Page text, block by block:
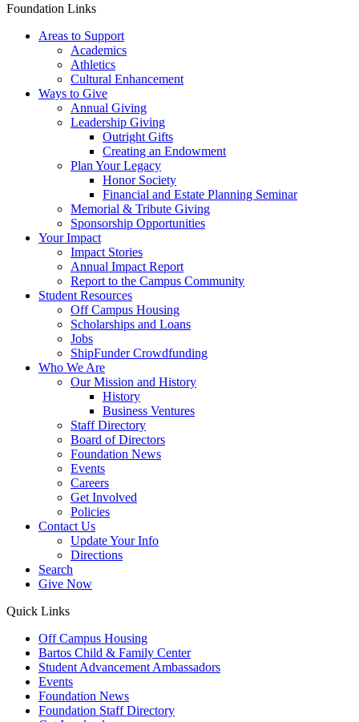
Foundation Links
Areas to Support
Academics
Athletics
Cultural Enhancement
Ways to Give
Annual Giving
Leadership Giving
Outright Gifts
Creating an Endowment
Plan Your Legacy
Honor Society
Financial and Estate Planning Seminar
Memorial & Tribute Giving
Sponsorship Opportunities
Your Impact
Impact Stories
Annual Impact Report
Report to the Campus Community
Student Resources
Off Campus Housing
Scholarships and Loans
Jobs
ShipFunder Crowdfunding
Who We Are
Our Mission and History
History
Business Ventures
Staff Directory
Board of Directors
Foundation News
Events
Careers
Get Involved
Policies
Contact Us
Update Your Info
Directions
Search
Give Now
Quick Links
Off Campus Housing
Bartos Child & Family Center
Student Advancement Ambassadors
Events
Foundation News
Foundation Staff Directory